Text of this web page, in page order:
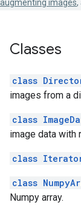
augmenting images,
Classes
class
images from a
class
image data with
class
class
Numpy array.